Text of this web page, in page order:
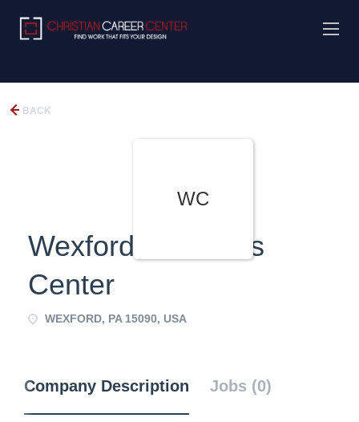
BACK
WC
Wexford Childrens
Center
WEXFORD, PA 15090, USA
Company Description Jobs (0)